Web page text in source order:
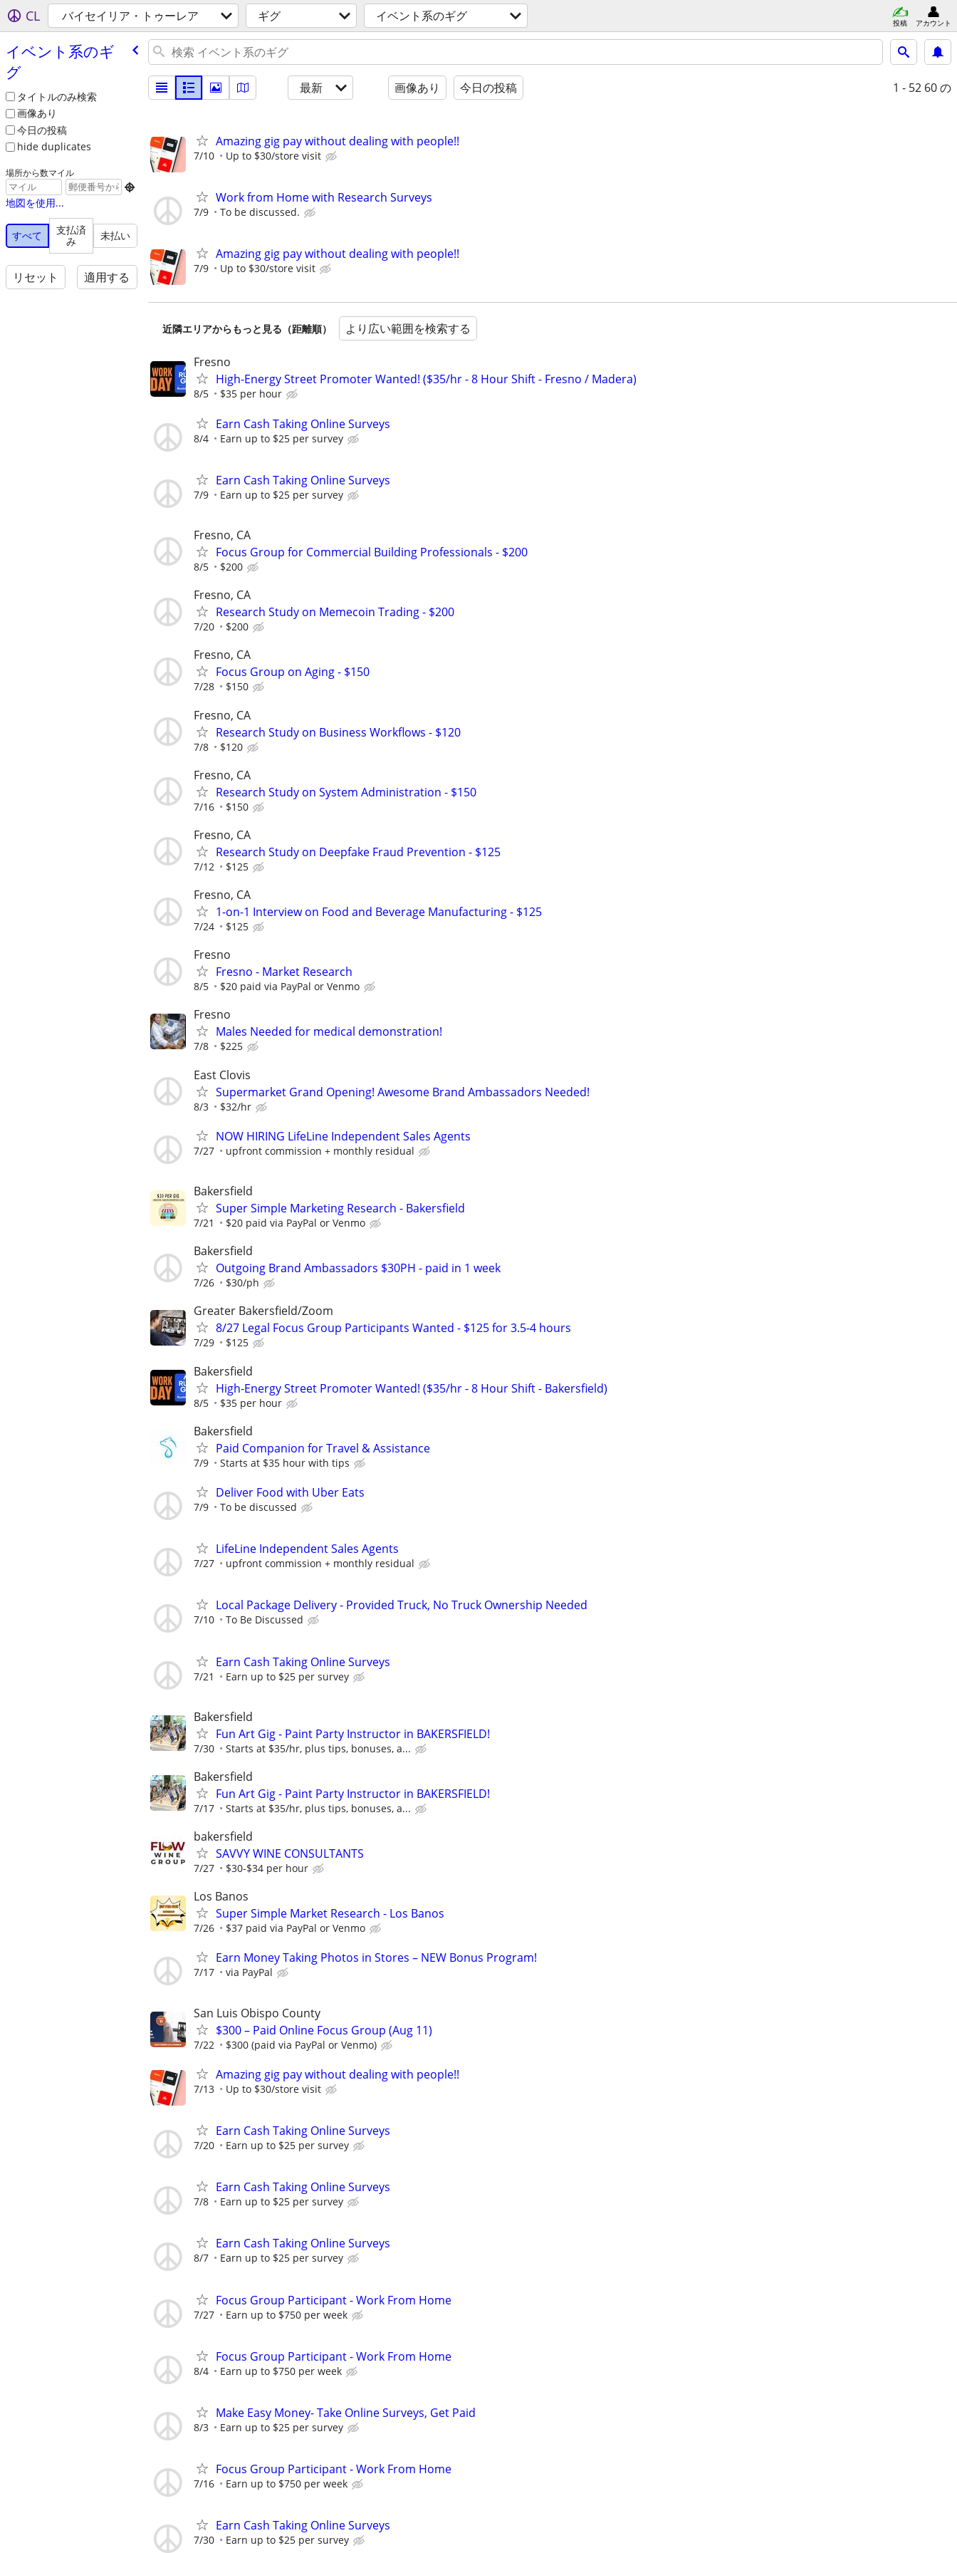
CL バイセイリア・トゥーレア ギグ イベント系のギグ 投稿 アカウント
イベント系のギ
グ
タイトルのみ検索
画像あり
今日の投稿
hide duplicates
場所から数マイル

地図を使用...
すべて
支払済
み
未払い
リセット 適用する
最新 画像あり 今日の投稿 1 - 52 60 の
Amazing gig pay without dealing with people!!
7/10 Up to $30/store visit
Work from Home with Research Surveys
7/9 To be discussed.
Amazing gig pay without dealing with people!!
7/9 Up to $30/store visit
近隣エリアからもっと見る（距離順） より広い範囲を検索する
Fresno
High-Energy Street Promoter Wanted! ($35/hr - 8 Hour Shift - Fresno / Madera)
8/5 $35 per hour
Earn Cash Taking Online Surveys
8/4 Earn up to $25 per survey
Earn Cash Taking Online Surveys
7/9 Earn up to $25 per survey
Fresno, CA
Focus Group for Commercial Building Professionals - $200
8/5 $200
Fresno, CA
Research Study on Memecoin Trading - $200
7/20 $200
Fresno, CA
Focus Group on Aging - $150
7/28 $150
Fresno, CA
Research Study on Business Workflows - $120
7/8 $120
Fresno, CA
Research Study on System Administration - $150
7/16 $150
Fresno, CA
Research Study on Deepfake Fraud Prevention - $125
7/12 $125
Fresno, CA
1-on-1 Interview on Food and Beverage Manufacturing - $125
7/24 $125
Fresno
Fresno - Market Research
8/5 $20 paid via PayPal or Venmo
Fresno
Males Needed for medical demonstration!
7/8 $225
East Clovis
Supermarket Grand Opening! Awesome Brand Ambassadors Needed!
8/3 $32/hr
NOW HIRING LifeLine Independent Sales Agents
7/27 upfront commission + monthly residual
Bakersfield
Super Simple Marketing Research - Bakersfield
7/21 $20 paid via PayPal or Venmo
Bakersfield
Outgoing Brand Ambassadors $30PH - paid in 1 week
7/26 $30/ph
Greater Bakersfield/Zoom
8/27 Legal Focus Group Participants Wanted - $125 for 3.5-4 hours
7/29 $125
Bakersfield
High-Energy Street Promoter Wanted! ($35/hr - 8 Hour Shift - Bakersfield)
8/5 $35 per hour
Bakersfield
Paid Companion for Travel & Assistance
7/9 Starts at $35 hour with tips
Deliver Food with Uber Eats
7/9 To be discussed
LifeLine Independent Sales Agents
7/27 upfront commission + monthly residual
Local Package Delivery - Provided Truck, No Truck Ownership Needed
7/10 To Be Discussed
Earn Cash Taking Online Surveys
7/21 Earn up to $25 per survey
Bakersfield
Fun Art Gig - Paint Party Instructor in BAKERSFIELD!
7/30 Starts at $35/hr, plus tips, bonuses, a...
Bakersfield
Fun Art Gig - Paint Party Instructor in BAKERSFIELD!
7/17 Starts at $35/hr, plus tips, bonuses, a...
bakersfield
SAVVY WINE CONSULTANTS
7/27 $30-$34 per hour
Los Banos
Super Simple Market Research - Los Banos
7/26 $37 paid via PayPal or Venmo
Earn Money Taking Photos in Stores – NEW Bonus Program!
7/17 via PayPal
San Luis Obispo County
$300 – Paid Online Focus Group (Aug 11)
7/22 $300 (paid via PayPal or Venmo)
Amazing gig pay without dealing with people!!
7/13 Up to $30/store visit
Earn Cash Taking Online Surveys
7/20 Earn up to $25 per survey
Earn Cash Taking Online Surveys
7/8 Earn up to $25 per survey
Earn Cash Taking Online Surveys
8/7 Earn up to $25 per survey
Focus Group Participant - Work From Home
7/27 Earn up to $750 per week
Focus Group Participant - Work From Home
8/4 Earn up to $750 per week
Make Easy Money- Take Online Surveys, Get Paid
8/3 Earn up to $25 per survey
Focus Group Participant - Work From Home
7/16 Earn up to $750 per week
Earn Cash Taking Online Surveys
7/30 Earn up to $25 per survey